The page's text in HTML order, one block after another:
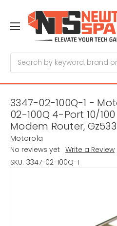
3347-02-100Q-1 -
02-100Q 4-Port 10/
Modem Router,
Motorola
No reviews yet Write a Review
SKU: 3347-02-100Q-1